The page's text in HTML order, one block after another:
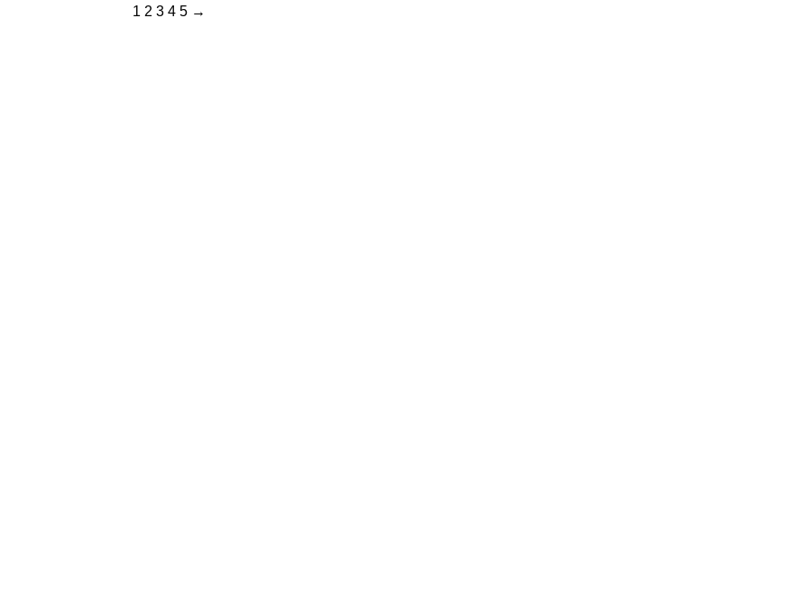
1 2 3 4 5 →